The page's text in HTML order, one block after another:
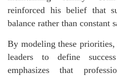
reinforced his belief that
balance rather than constant
By modeling these
leaders to define
emphasizes that